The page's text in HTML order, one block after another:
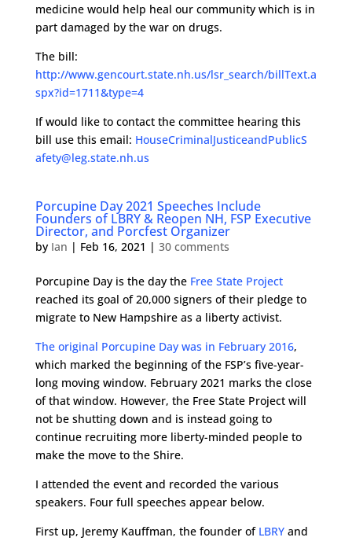
medicine would help heal our community which is in
part damaged by the war on drugs.
The bill:
http://www.gencourt.state.nh.us/lsr_search/billText.a
spx?id=1711&type=4
If would like to contact the committee hearing this
bill use this email: HouseCriminalJusticeandPublicS
afety@leg.state.nh.us
Porcupine Day 2021 Speeches Include
Founders of LBRY & Reopen NH, FSP Executive
Director, and Porcfest Organizer
by Ian | Feb 16, 2021 | 30 comments
Porcupine Day is the day the Free State Project
reached its goal of 20,000 signers of their pledge to
migrate to New Hampshire as a liberty activist.
The original Porcupine Day was in February 2016,
which marked the beginning of the FSP’s five-year-
long moving window. February 2021 marks the close
of that window. However, the Free State Project will
not be shutting down and is instead going to
continue recruiting more liberty-minded people to
make the move to the Shire.
I attended the event and recorded the various
speakers. Four full speeches appear below.
First up, Jeremy Kauffman, the founder of LBRYand